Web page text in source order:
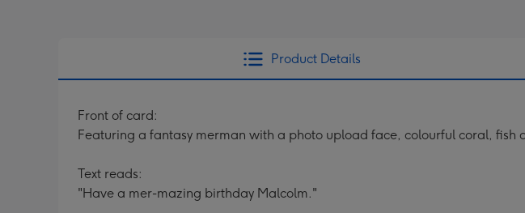
Product Details
Front of card:
Featuring a fantasy merman with a photo upload face, colourful coral, fish
Text reads:
"Have a mer-mazing birthday Malcolm."